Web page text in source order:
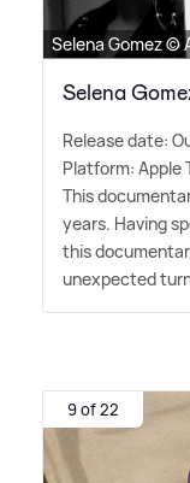
Selena Gomez ©
Selena
Release date:
Platform: Apple
This
years. Having
this
unexpected
9 of 22